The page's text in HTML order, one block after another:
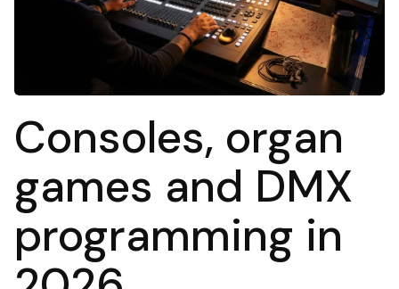
Consoles, organ
games and DMX
programming in